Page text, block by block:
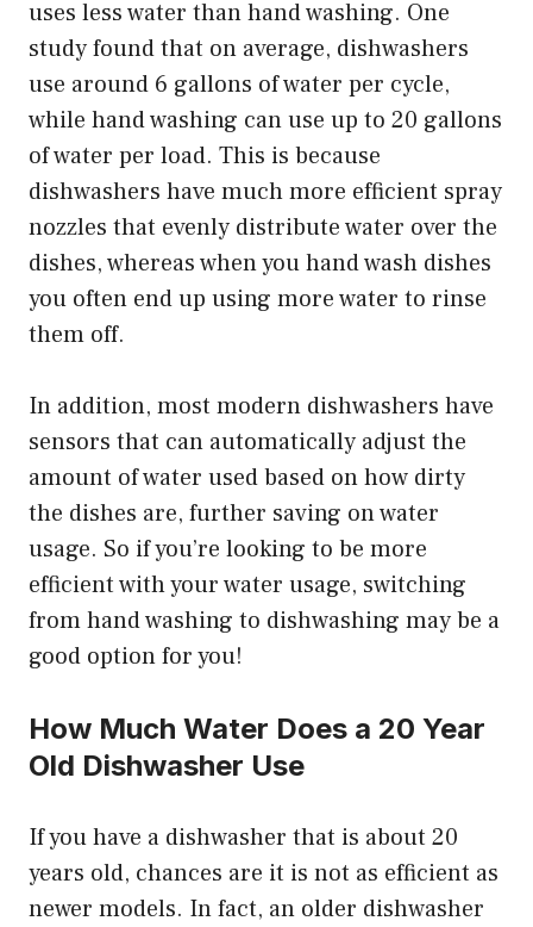
uses less water than hand washing. One
study found that on average, dishwashers
use around 6 gallons of water per cycle,
while hand washing can use up to 20 gallons
of water per load. This is because
dishwashers have much more efficient spray
nozzles that evenly distribute water over the
dishes, whereas when you hand wash dishes
you often end up using more water to rinse
them off.
In addition, most modern dishwashers have
sensors that can automatically adjust the
amount of water used based on how dirty
the dishes are, further saving on water
usage. So if you’re looking to be more
efficient with your water usage, switching
from hand washing to dishwashing may be a
good option for you!
How Much Water Does a 20 Year
Old Dishwasher Use
If you have a dishwasher that is about 20
years old, chances are it is not as efficient as
newer models. In fact, an older dishwasher